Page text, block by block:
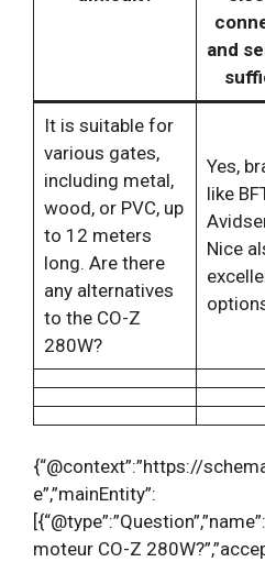
and
It is suitable for
various gates,
including metal,
wood, or PVC, up
to 12 meters
long. Are there
any alternatives
to the CO-Z
280W?
Yes,
like
Nice
{“@context”:”https://
e”,”mainEntity”:
moteur CO-Z